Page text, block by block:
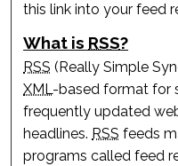
this link into your feed
What is RSS?
RSS (Really Simple
XML-based format for
frequently updated
headlines. RSS feeds
programs called feed